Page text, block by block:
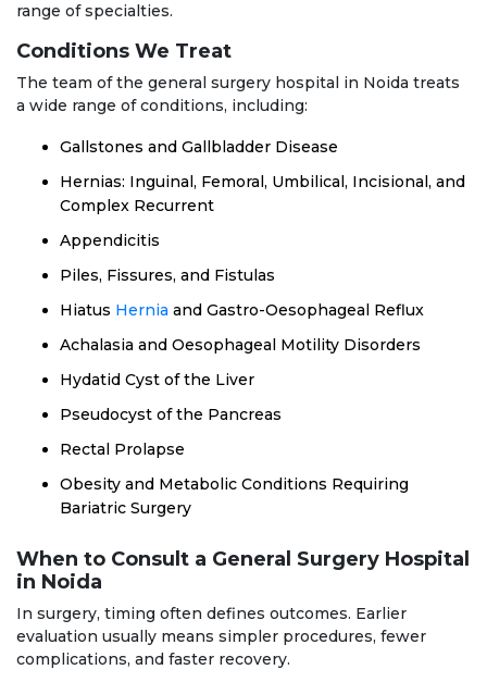
range of specialties.
Conditions We Treat
The team of the general surgery hospital in Noida treats
a wide range of conditions, including:
Gallstones and Gallbladder Disease
Hernias: Inguinal, Femoral, Umbilical, Incisional, and
Complex Recurrent
Appendicitis
Piles, Fissures, and Fistulas
Hiatus Hernia and Gastro-Oesophageal Reflux
Achalasia and Oesophageal Motility Disorders
Hydatid Cyst of the Liver
Pseudocyst of the Pancreas
Rectal Prolapse
Obesity and Metabolic Conditions Requiring
Bariatric Surgery
When to Consult a General Surgery Hospital
in Noida
In surgery, timing often defines outcomes. Earlier
evaluation usually means simpler procedures, fewer
complications, and faster recovery.